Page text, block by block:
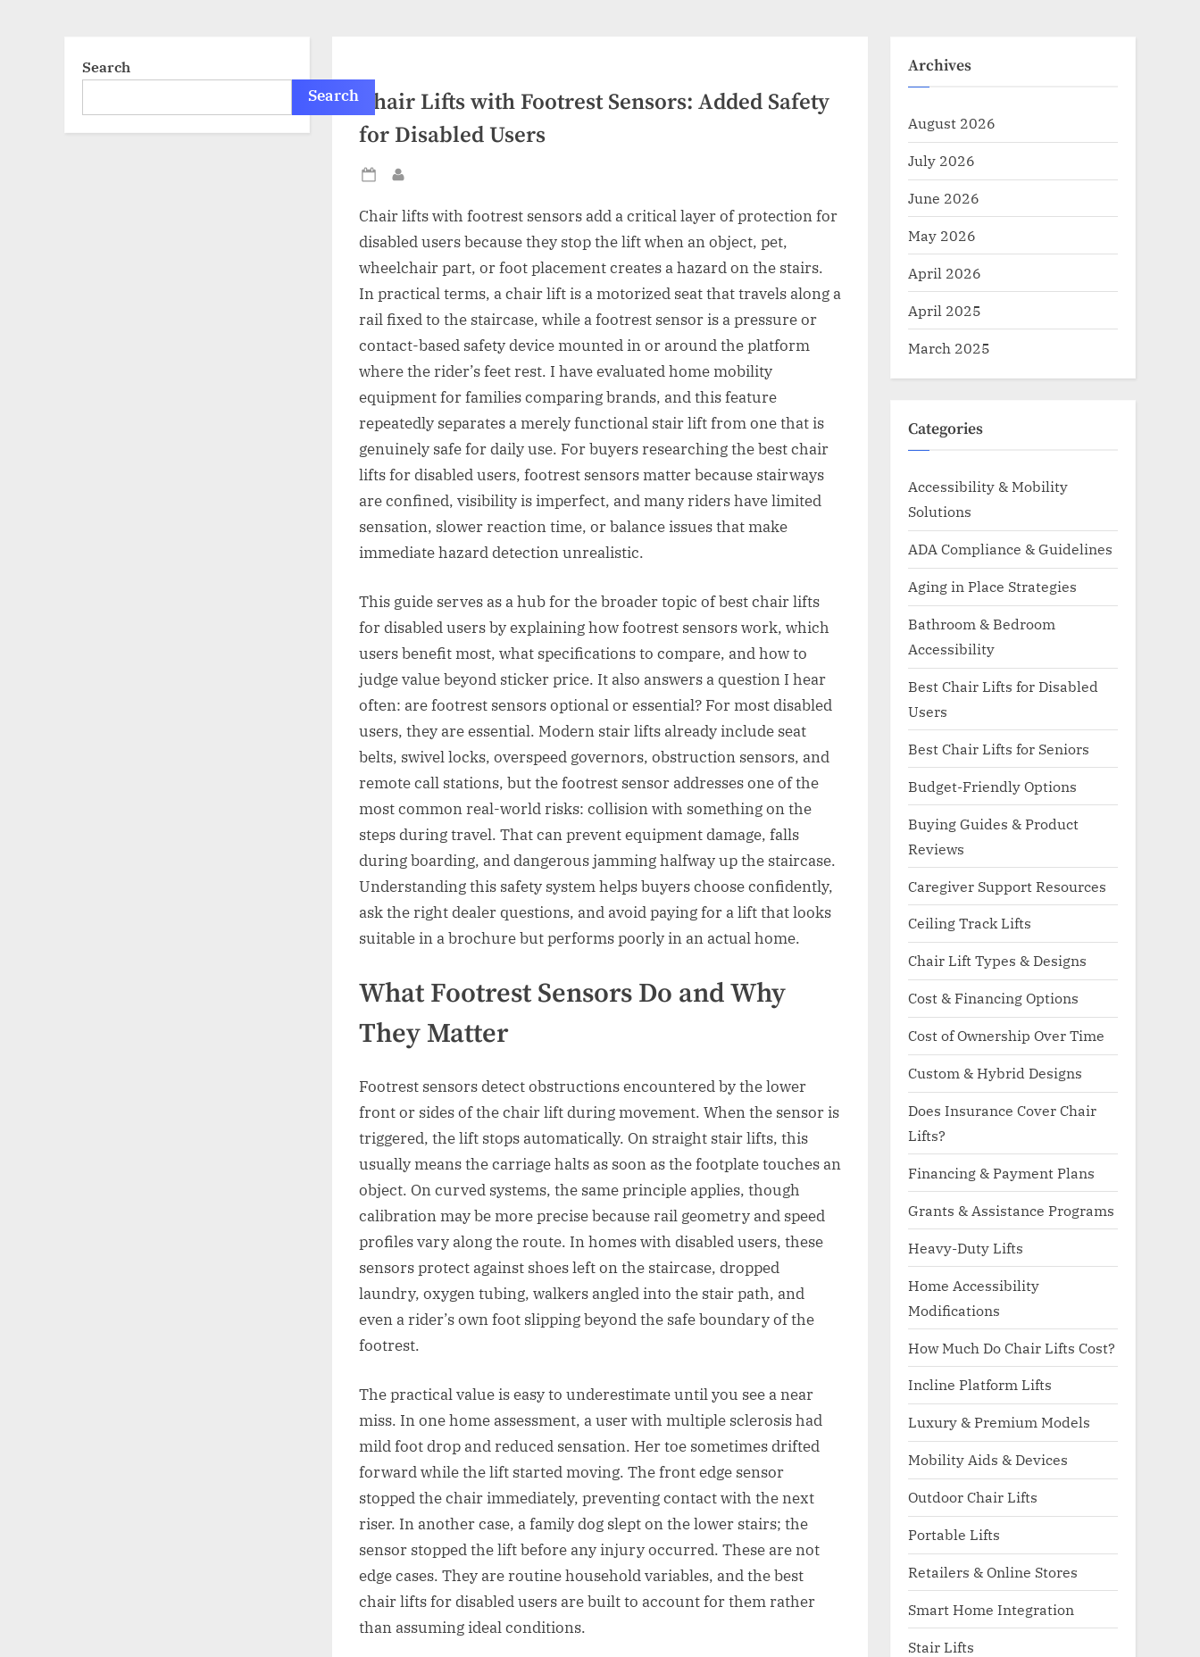
Chair Lifts with Footrest Sensors: Added Safety
for Disabled Users
Posted
on
Chair lifts with footrest sensors add a critical layer of protection for
disabled users because they stop the lift when an object, pet,
wheelchair part, or foot placement creates a hazard on the stairs.
In practical terms, a chair lift is a motorized seat that travels along a
rail fixed to the staircase, while a footrest sensor is a pressure or
contact-based safety device mounted in or around the platform
where the rider’s feet rest. I have evaluated home mobility
equipment for families comparing brands, and this feature
repeatedly separates a merely functional stair lift from one that is
genuinely safe for daily use. For buyers researching the best chair
lifts for disabled users, footrest sensors matter because stairways
are confined, visibility is imperfect, and many riders have limited
sensation, slower reaction time, or balance issues that make
immediate hazard detection unrealistic.
This guide serves as a hub for the broader topic of best chair lifts
for disabled users by explaining how footrest sensors work, which
users benefit most, what specifications to compare, and how to
judge value beyond sticker price. It also answers a question I hear
often: are footrest sensors optional or essential? For most disabled
users, they are essential. Modern stair lifts already include seat
belts, swivel locks, overspeed governors, obstruction sensors, and
remote call stations, but the footrest sensor addresses one of the
most common real-world risks: collision with something on the
steps during travel. That can prevent equipment damage, falls
during boarding, and dangerous jamming halfway up the staircase.
Understanding this safety system helps buyers choose confidently,
ask the right dealer questions, and avoid paying for a lift that looks
suitable in a brochure but performs poorly in an actual home.
What Footrest Sensors Do and Why
They Matter
Footrest sensors detect obstructions encountered by the lower
front or sides of the chair lift during movement. When the sensor is
triggered, the lift stops automatically. On straight stair lifts, this
usually means the carriage halts as soon as the footplate touches an
object. On curved systems, the same principle applies, though
calibration may be more precise because rail geometry and speed
profiles vary along the route. In homes with disabled users, these
sensors protect against shoes left on the staircase, dropped
laundry, oxygen tubing, walkers angled into the stair path, and
even a rider’s own foot slipping beyond the safe boundary of the
footrest.
The practical value is easy to underestimate until you see a near
miss. In one home assessment, a user with multiple sclerosis had
mild foot drop and reduced sensation. Her toe sometimes drifted
forward while the lift started moving. The front edge sensor
stopped the chair immediately, preventing contact with the next
riser. In another case, a family dog slept on the lower stairs; the
sensor stopped the lift before any injury occurred. These are not
edge cases. They are routine household variables, and the best
chair lifts for disabled users are built to account for them rather
than assuming ideal conditions.
Search
Search
Archives
August 2026
July 2026
June 2026
May 2026
April 2026
April 2025
March 2025
Categories
Accessibility & Mobility
Solutions
ADA Compliance & Guidelines
Aging in Place Strategies
Bathroom & Bedroom
Accessibility
Best Chair Lifts for Disabled
Users
Best Chair Lifts for Seniors
Budget-Friendly Options
Buying Guides & Product
Reviews
Caregiver Support Resources
Ceiling Track Lifts
Chair Lift Types & Designs
Cost & Financing Options
Cost of Ownership Over Time
Custom & Hybrid Designs
Does Insurance Cover Chair
Lifts?
Financing & Payment Plans
Grants & Assistance Programs
Heavy-Duty Lifts
Home Accessibility
Modifications
How Much Do Chair Lifts Cost?
Incline Platform Lifts
Luxury & Premium Models
Mobility Aids & Devices
Outdoor Chair Lifts
Portable Lifts
Retailers & Online Stores
Smart Home Integration
Stair Lifts